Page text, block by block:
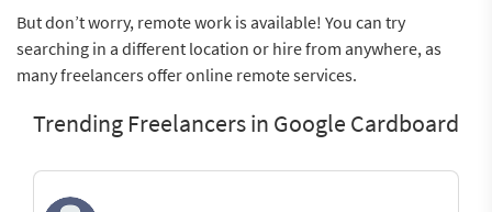
But don’t worry, remote work is available! You can try
searching in a different location or hire from anywhere, as
many freelancers offer online remote services.
Trending Freelancers in Google Cardboard